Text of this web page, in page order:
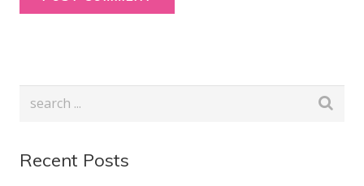
Recent Posts